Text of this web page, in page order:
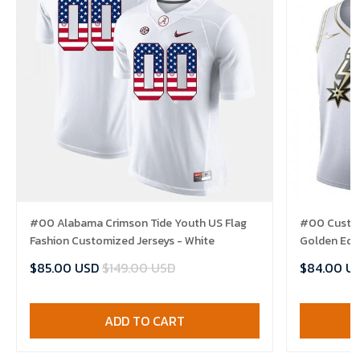
#00 Alabama Crimson Tide Youth US Flag
Fashion Customized Jerseys - White
$85.00 USD$149.00 USD
ADD TO CART
#00
Golden
$84.00